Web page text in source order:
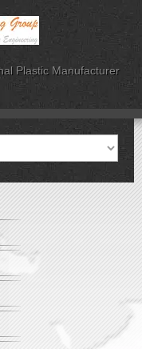
Plastic Manufacturer